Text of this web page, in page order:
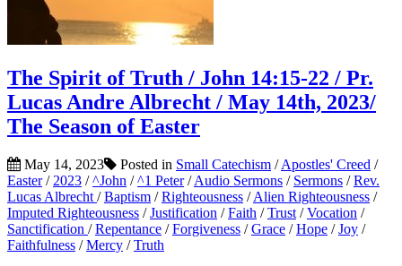
The Spirit of Truth / John 14:15-22 / Pr.
Lucas Andre Albrecht / May 14th, 2023/
The Season of Easter
May 14, 2023 Posted in Small Catechism /Apostles' Creed /
Easter/ 2023 /^John /^1 Peter/Audio Sermons / Sermons /Rev.
Lucas Albrecht /Baptism /Righteousness /Alien Righteousness /
Imputed Righteousness /Justification /Faith /Trust /Vocation /
Sanctification /Repentance /Forgiveness /Grace /Hope /Joy /
Faithfulness /Mercy /Truth